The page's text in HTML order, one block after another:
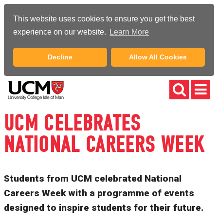
This website uses cookies to ensure you get the best
experience on our website.
Learn More
Decline Allow All Cookies
UCM CELEBRATES
NATIONAL CAREERS WEEK
Students from UCM celebrated National
Careers Week with a programme of events
designed to inspire students for their future.